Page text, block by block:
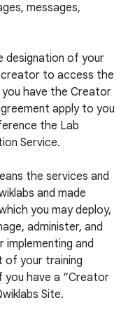
messages,
designation of your
creator to access the
you have the Creator
apply to you
the Lab
Service.
the services and
and made
you may deploy,
administer, and
and
of your training
you have a “Creator
Site.